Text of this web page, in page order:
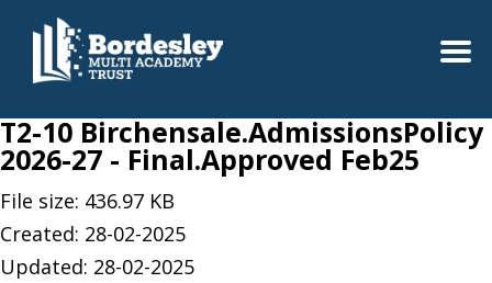
T2-10 Birchensale.AdmissionsPolicy
2026-27 - Final.Approved Feb25
File size: 436.97 KB
Created: 28-02-2025
Updated: 28-02-2025